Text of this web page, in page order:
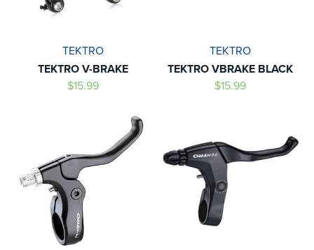
TEKTRO
TEKTRO V-BRAKE
$15.99
TEKTRO
TEKTRO VBRAKE BLACK
$15.99